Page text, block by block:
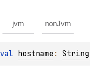
jvm nonJvm
val hostname : String